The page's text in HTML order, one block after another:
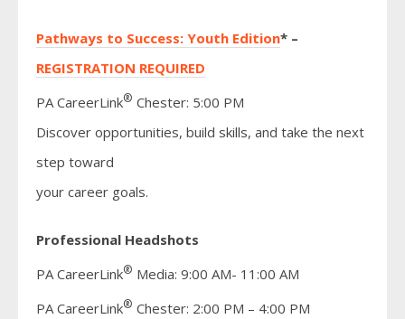
Pathways to Success: Youth Edition* –
REGISTRATION REQUIRED
PA CareerLink® Chester: 5:00 PM
Discover opportunities, build skills, and take the next
step toward
your career goals.
Professional Headshots
PA CareerLink® Media: 9:00 AM- 11:00 AM
PA CareerLink® Chester: 2:00 PM – 4:00 PM